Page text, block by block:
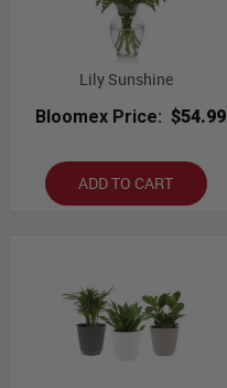
Lily Sunshine
Bloomex Price: $54.99
ADD TO CART